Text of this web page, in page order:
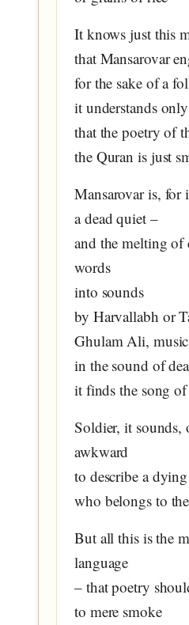
It knows just this
that Mansarovar
for the sake of a
it understands
that the poetry of
the Quran is just
Mansarovar is, for
a dead quiet –
and the melting of
words
into sounds
by Harvallabh or
Ghulam Ali,
in the sound of
it finds the song of
Soldier, it sounds,
awkward
to describe a
who belongs to
But all this is the
language
– that poetry
to mere smoke